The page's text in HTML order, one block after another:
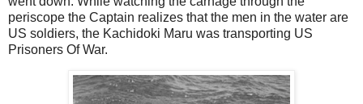
periscope the Captain realizes that the men in the water are
US soldiers, the Kachidoki Maru was transporting US
Prisoners Of War.